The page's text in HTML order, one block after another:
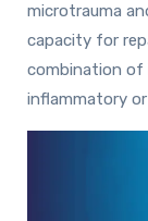
microtrauma
capacity for
combination of
inflammatory